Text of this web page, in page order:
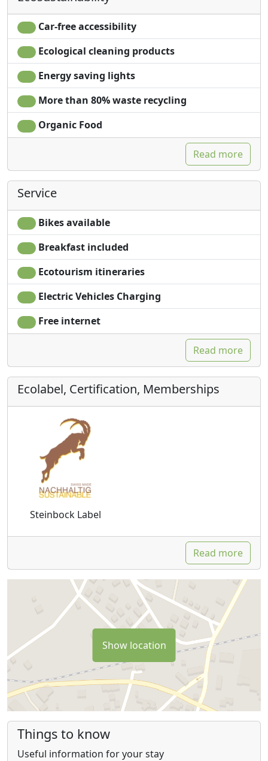
Car-free accessibility
Ecological cleaning products
Energy saving lights
More than 80% waste recycling
Organic Food
Read more
Service
Bikes available
Breakfast included
Ecotourism itineraries
Electric Vehicles Charging
Free internet
Read more
Ecolabel, Certification, Memberships
Steinbock Label
Read more
Show location
Things to know
Useful information for your stay